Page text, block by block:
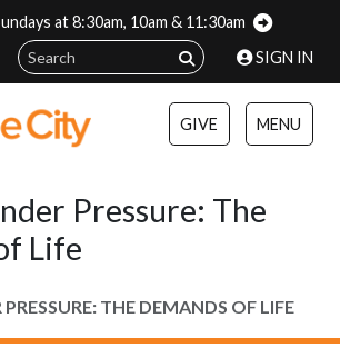
at 8:30am, 10am & 11:30am
SIGN IN
GIVE MENU
Pressure: The
Life
THE DEMANDS OF LIFE